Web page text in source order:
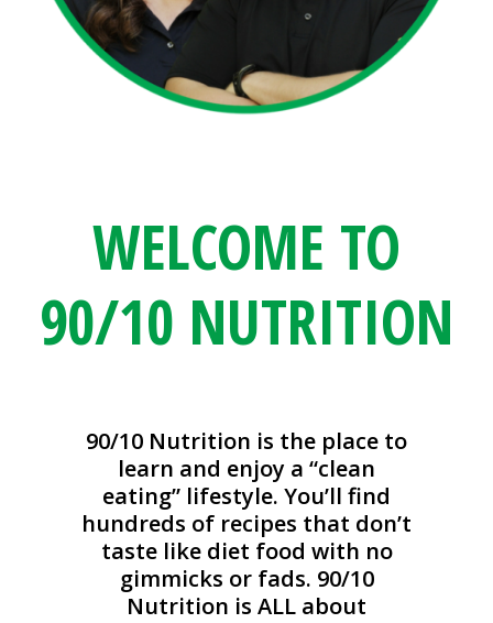
WELCOME TO
90/10 NUTRITION
90/10 Nutrition is the place to
learn and enjoy a “clean
eating” lifestyle. You’ll find
hundreds of recipes that don’t
taste like diet food with no
gimmicks or fads. 90/10
Nutrition is ALL about